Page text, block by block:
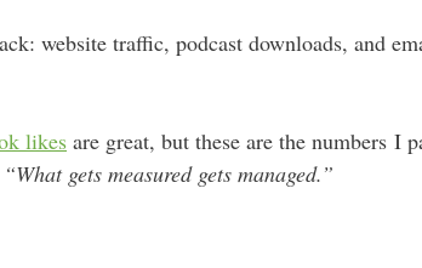
website traffic, podcast downloads, and
likes are great, but these are the numbers I
“What gets measured gets managed.”